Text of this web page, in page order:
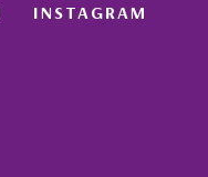
INSTAGRAM